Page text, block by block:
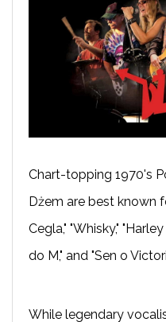
Chart-topping 1970's
Dżem are best known
Cegla," "Whisky,"
do M," and "Sen o
While legendary